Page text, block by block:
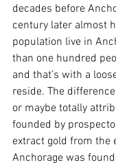
decades before
century later almost
population live in
than one hundred
and that’s with a
reside. The
or maybe totally
founded by
extract gold from the
Anchorage was